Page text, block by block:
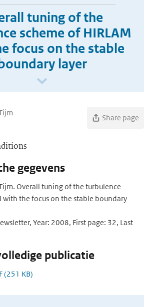
tuning of the
scheme of HIRLAM
focus on the stable
layer
Share page
gegevens
Overall tuning of the turbulence
with the focus on the stable boundary
Year: 2008, First page: 32, Last
publicatie
(251 KB)